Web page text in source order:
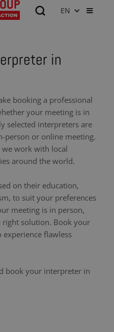
EN
in
booking a professional
your meeting is in
selected interpreters are
person or online meeting.
work with local
around the world.
on their education,
to suit your preferences
meeting is in person,
solution. Book your
flawless
book your interpreter in